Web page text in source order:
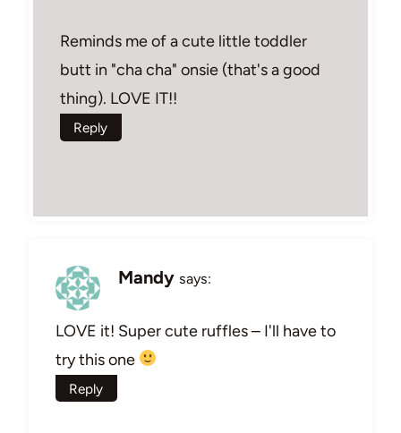
Reminds me of a cute little toddler
butt in "cha cha" onsie (that's a good
thing). LOVE IT!!
Reply
Mandy says:
LOVE it! Super cute ruffles – I'll have to
try this one
Reply